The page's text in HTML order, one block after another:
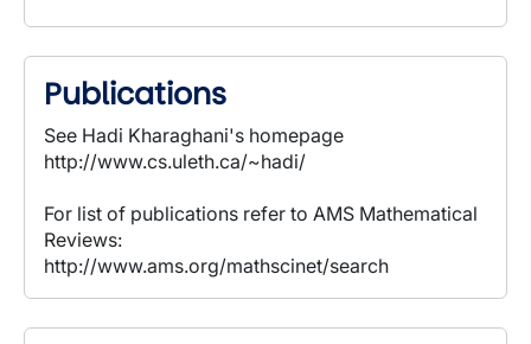
Publications
See Hadi Kharaghani's homepage
http://www.cs.uleth.ca/~hadi/
For list of publications refer to AMS Mathematical
Reviews:
http://www.ams.org/mathscinet/search